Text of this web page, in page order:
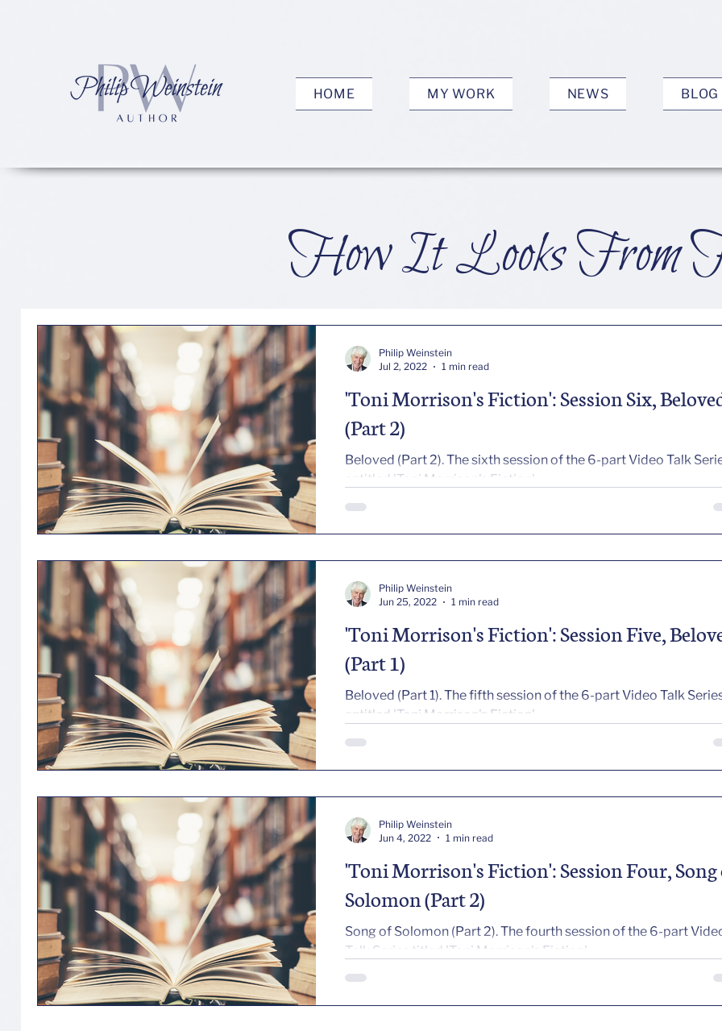
HOME MY WORK NEWS BLOG
How It Looks From
'Toni Morrison's Fiction': Session Six,
(Part 2)
Beloved (Part 2). The sixth session of the 6-part Video Talk Series
entitled 'Toni Morrison's Fiction'
Philip Weinstein
Jul 2, 2022
1 min read
'Toni Morrison's Fiction': Session Five,
(Part 1)
Beloved (Part 1). The fifth session of the 6-part Video Talk Series
entitled 'Toni Morrison's Fiction'
Philip Weinstein
Jun 25, 2022
1 min read
'Toni Morrison's Fiction': Session Four,
Solomon (Part 2)
Song of Solomon (Part 2). The fourth session of the 6-part
Talk Series titled 'Toni Morrison's Fiction'
Philip Weinstein
Jun 4, 2022
1 min read